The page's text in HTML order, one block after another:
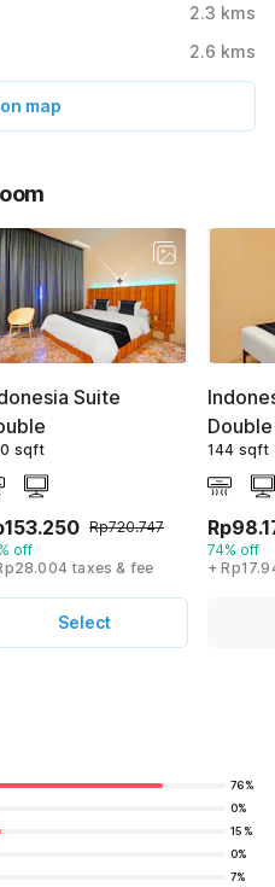
2.3 kms
2.6 kms
map
Suite
sqft
Rp720.747
off
taxes & fee
Select
Double
144 sqft
74% off
+
76%
0%
15%
0%
7%